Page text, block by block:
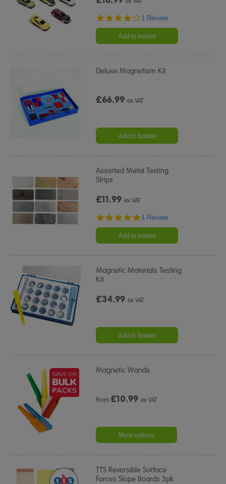
4.0
rating
1 Review
Add to basket
Deluxe Magnetism Kit
£66.99ex VAT
Add to basket
Assorted Metal Testing
Strips
£11.99ex VAT
5.0
rating
1 Review
Add to basket
Magnetic Materials Testing
Kit
£34.99ex VAT
Add to basket
Magnetic Wands
From£10.99 ex VAT
More options
TTS Reversible Surface
Forces Slope Boards 3pk